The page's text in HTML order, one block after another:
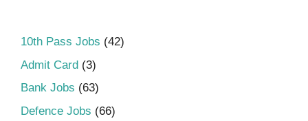
10th Pass Jobs (42)
Admit Card (3)
Bank Jobs (63)
Defence Jobs (66)